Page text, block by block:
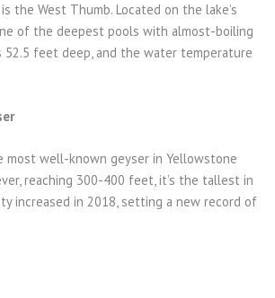
the West Thumb. Located on the lake’s
of the deepest pools with almost-boiling
52.5 feet deep, and the water temperature
most well-known geyser in Yellowstone
reaching 300-400 feet, it’s the tallest in
increased in 2018, setting a new record of